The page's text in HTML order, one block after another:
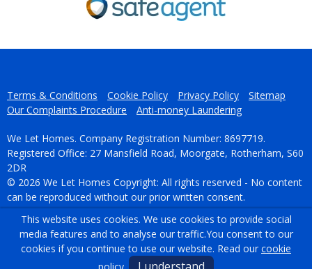
Terms & Conditions Cookie Policy Privacy Policy
Sitemap
Our Complaints Procedure
Anti-money Laundering
We Let Homes. Company Registration Number: 8697719.
Registered Office: 27 Mansfield Road, Moorgate, Rotherham, S60
2DR
© 2026 We Let Homes Copyright: All rights reserved - No content
can be reproduced without our prior written consent.
Powered by Agent Vision
This website uses cookies. We use cookies to provide social
media features and to analyse our traffic.You consent to our
cookies if you continue to use our website. Read our cookie